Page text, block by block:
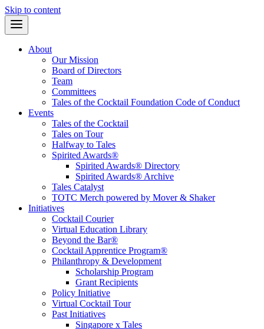
Skip to content
About
Our Mission
Board of Directors
Team
Committees
Tales of the Cocktail Foundation Code of Conduct
Events
Tales of the Cocktail
Tales on Tour
Halfway to Tales
Spirited Awards®
Spirited Awards® Directory
Spirited Awards® Archive
Tales Catalyst
TOTC Merch powered by Mover & Shaker
Initiatives
Cocktail Courier
Virtual Education Library
Beyond the Bar®
Cocktail Apprentice Program®
Philanthropy & Development
Scholarship Program
Grant Recipients
Policy Initiative
Virtual Cocktail Tour
Past Initiatives
Singapore x Tales